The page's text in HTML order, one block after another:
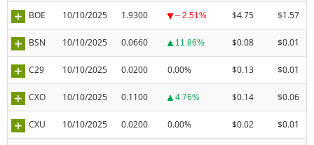
BOE 10/10/2025 1.9300 – 2.51% $4.75 $1.57
BSN 10/10/2025 0.0660 11.86% $0.08 $0.01
C29 10/10/2025 0.0200 0.00% $0.13 $0.01
CXO 10/10/2025 0.1100 4.76% $0.14 $0.06
CXU 10/10/2025 0.0200 0.00% $0.02 $0.01